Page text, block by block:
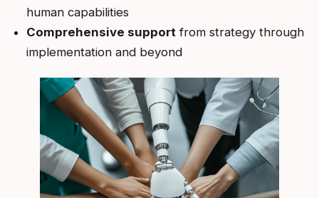
human capabilities
Comprehensive support from strategy through
implementation and beyond